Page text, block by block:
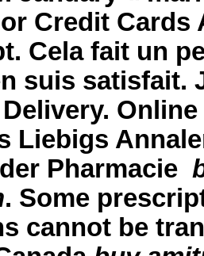
Credit
Cela fait un
suis satisfait.
Liebigs
Pharmacie
. Some
cannot be